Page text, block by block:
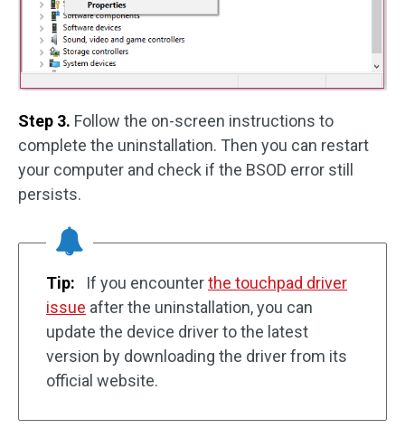
Step 3. Follow the on-screen instructions to
complete the uninstallation. Then you can restart
your computer and check if the BSOD error still
persists.
Tip: If you encounterthe touchpad driver
issue after the uninstallation, you can
update the device driver to the latest
version by downloading the driver from its
official website.